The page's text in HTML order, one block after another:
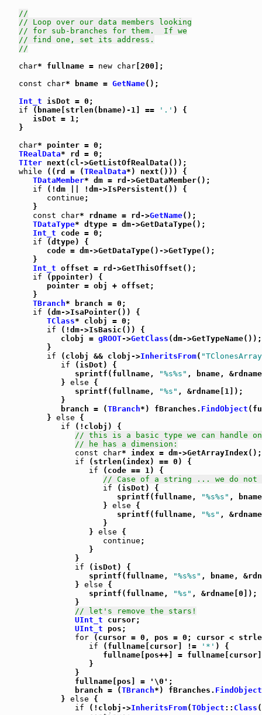
//
// Loop over our data members looking
// for sub-branches for them.  If we
// find one, set its address.
//
char* fullname = new char [200];
const
char* bname = GetName();
Int_t isDot = 0;
if (bname[strlen(bname)-1] == '.' ) {
      isDot = 1;
   }
char* pointer = 0;
TRealData* rd = 0;
TIter next(cl->GetListOfRealData());
while ((rd = (TRealData*) next())) {
TDataMember* dm = rd->GetDataMember();
if (!dm || !dm->IsPersistent()) {
continue ;
      }
const
char* rdname = rd->GetName();
TDataType* dtype = dm->GetDataType();
Int_t code = 0;
if (dtype) {
         code = dm->GetDataType()->GetType();
      }
Int_t offset = rd->GetThisOffset();
if (ppointer) {
         pointer = obj + offset;
      }
TBranch* branch = 0;
if (dm->IsaPointer()) {
TClass* clobj = 0;
if (!dm->IsBasic()) {
            clobj =
gROOT->GetClass (dm->GetTypeName());
         }
if (clobj && clobj->InheritsFrom(
if (isDot) {
               sprintf(fullname,
"%s%s" , bname,
            }
else {
               sprintf(fullname,
"%s" , &rdname[1]);
            }
            branch = (
TBranch*) fBranches. FindObject
         }
else {
if (!clobj) {
// this is a basic type we can handle
// he has a dimension:
const
char* index = dm->GetArrayIndex();
if (strlen(index) == 0) {
if (code == 1) {
// Case of a string ... we do not
if (isDot) {
                        sprintf(fullname,
"%s%s" ,
                     }
else {
                        sprintf(fullname,
"%s" ,
                     }
                  }
else {
continue ;
                  }
               }
if (isDot) {
                  sprintf(fullname,
"%s%s" , bname,
               }
else {
                  sprintf(fullname,
"%s" , &rdname[0]);
               }
// let's remove the stars!
UInt_t cursor;
UInt_t pos;
for (cursor = 0, pos = 0; cursor <
if (fullname[cursor] != '*' ) {
fullname[pos++] =
                  }
               }
               fullname[pos] = '\0';
               branch = (
TBranch*) fBranches. FindObject
            }
else {
if (!clobj->InheritsFrom(TObject :: Class